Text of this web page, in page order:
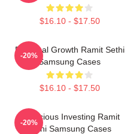
$16.10 - $17.50
Personal Growth Ramit Sethi
Samsung Cases
$16.10 - $17.50
-20%
Conscious Investing Ramit
Sethi Samsung Cases
-20%